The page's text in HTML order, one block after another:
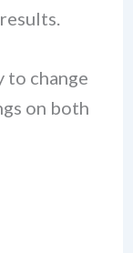
to change
on both